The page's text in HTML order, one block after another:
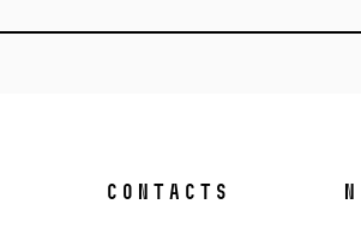
Contacts